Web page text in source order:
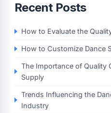
Recent Posts
How to Evaluate the
How to Customize Dance
The Importance of Quality
Supply
Trends Influencing the
Industry